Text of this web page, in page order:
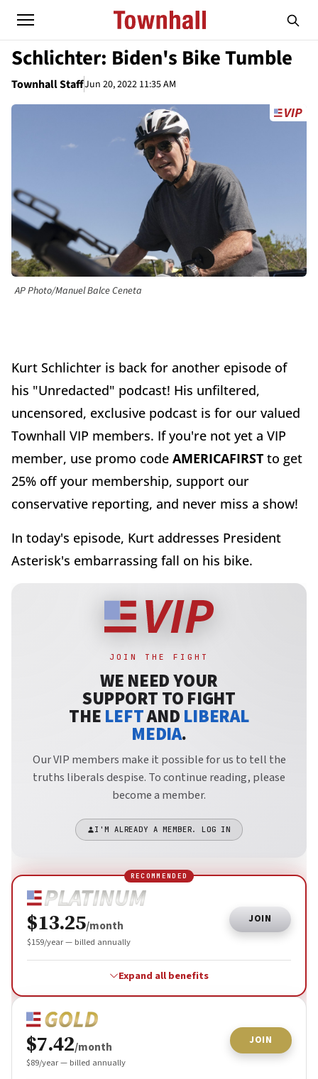
Schlichter: Biden's Bike Tumble
Townhall StaffJun 20, 2022 11:35 AM
AP Photo/Manuel Balce Ceneta
Kurt Schlichter is back for another episode of
his "Unredacted" podcast! His unfiltered,
uncensored, exclusive podcast is for our valued
Townhall VIP members. If you're not yet a VIP
member, use promo code AMERICAFIRST to get
25% off your membership, support our
conservative reporting, and never miss a show!
In today's episode, Kurt addresses President
Asterisk's embarrassing fall on his bike.